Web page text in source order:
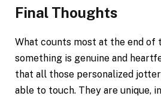
Final Thoughts
What counts most at the end of
something is genuine and
that all those personalized
able to touch. They are unique,